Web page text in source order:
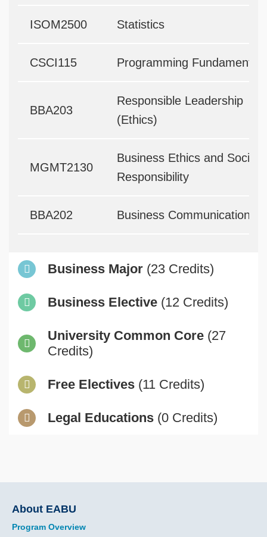
ISOM2500 Statistics
CSCI115 Programming Fundamentals
BBA203
Responsible Leadership
(Ethics)
MGMT2130
Business Ethics and Social
Responsibility
BBA202 Business Communication
Business Major (23 Credits)
Business Elective (12 Credits)
University Common Core (27
Credits)
Free Electives (11 Credits)
Legal Educations (0 Credits)
Main
About EABU
Program Overview